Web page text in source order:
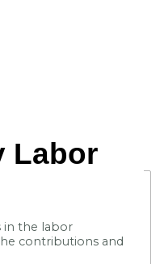
Labor
in the labor
contributions and